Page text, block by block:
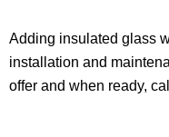
Adding insulated glass
installation and
offer and when ready,